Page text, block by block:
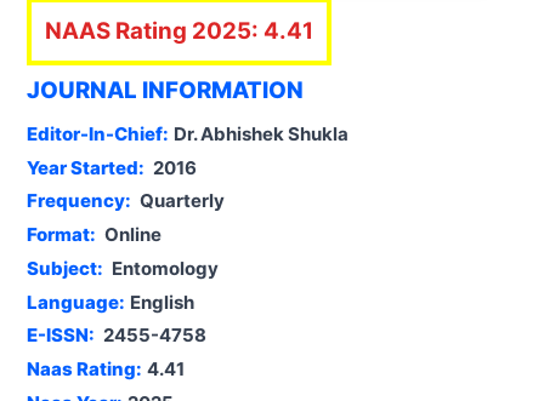
NAAS Rating 2025: 4.41
JOURNAL INFORMATION
Editor-In-Chief: Dr. Abhishek Shukla
Year Started: 2016
Frequency: Quarterly
Format: Online
Subject: Entomology
Language: English
E-ISSN: 2455-4758
Naas Rating: 4.41